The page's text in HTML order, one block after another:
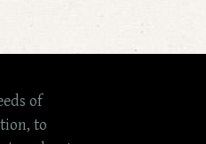
of
to